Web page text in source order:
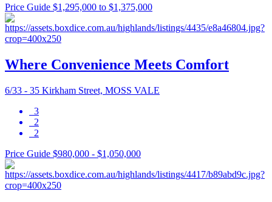
Price Guide $1,295,000 to $1,375,000
Where Convenience Meets Comfort
6/33 - 35 Kirkham Street, MOSS VALE
3
2
2
Price Guide $980,000 - $1,050,000